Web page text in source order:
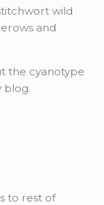
wild
and
the cyanotype
blog.
to rest of